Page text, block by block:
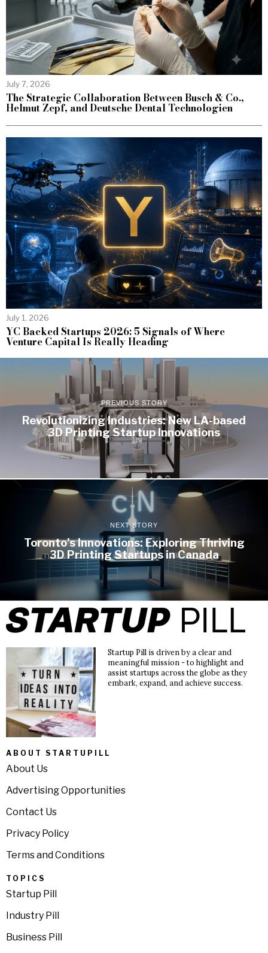
July 7, 2026
The Strategic Collaboration Between Busch & Co.,
Helmut Zepf, and Deutsche Dental Technologien
July 1, 2026
YC Backed Startups 2026: 5 Signals of Where
Venture Capital Is Really Heading
PREVIOUS STORY
Revolutionizing Industries: New LA-based
3D Printing Startup Innovations
NEXT STORY
Toronto’s Innovations: Exploring Thriving
3D Printing Startups in Canada
Startup Pill is driven by a clear and
meaningful mission - to highlight and
assist startups across the globe as they
embark, expand, and achieve success.
ABOUT STARTUPILL
About Us
Advertising Opportunities
Contact Us
Privacy Policy
Terms and Conditions
TOPICS
Startup Pill
Industry Pill
Business Pill